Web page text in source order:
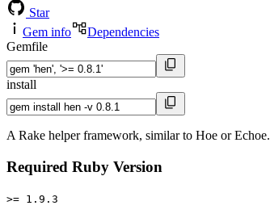
Star
Gem info
Dependencies
Gemfile
install
A Rake helper framework, similar to Hoe or Echoe.
Required Ruby Version
>= 1.9.3